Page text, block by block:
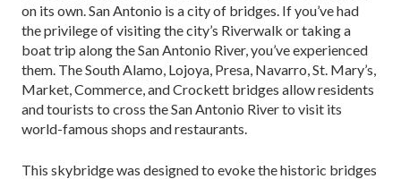
on its own. San Antonio is a city of bridges. If you’ve had
the privilege of visiting the city’s Riverwalk or taking a
boat trip along the San Antonio River, you’ve experienced
them. The South Alamo, Lojoya, Presa, Navarro, St. Mary’s,
Market, Commerce, and Crockett bridges allow residents
and tourists to cross the San Antonio River to visit its
world-famous shops and restaurants.
This skybridge was designed to evoke the historic bridges